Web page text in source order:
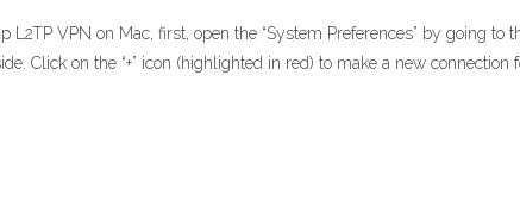
L2TP VPN on Mac, first, open the “System Preferences” by going to
Click on the “+” icon (highlighted in red) to make a new